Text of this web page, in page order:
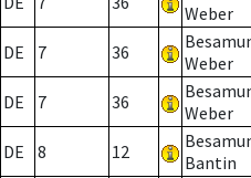
Weber
DE 7 36
Weber
DE 7 36
Weber
DE 8 12
Bantin